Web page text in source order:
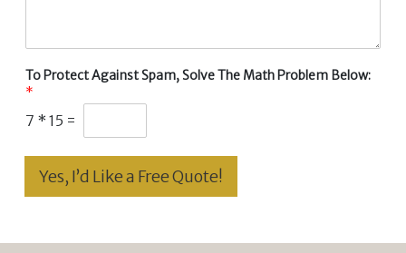
To Protect Against Spam, Solve The Math Problem Below:
*
7 * 15 =
Yes, I’d Like a Free Quote!